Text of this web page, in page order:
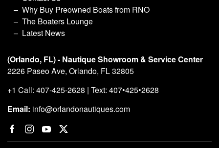
Why Buy Preowned Boats from RNO
The Boaters Lounge
Latest News
(Orlando, FL) - Nautique Showroom & Service Center
2226 Paseo Ave, Orlando, FL 32805
+1 Call: 407-425-2628 | Text: 407•425•2628
Email: info@orlandonautiques.com